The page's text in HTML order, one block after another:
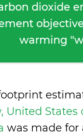
dioxide
warming
United States
was made for